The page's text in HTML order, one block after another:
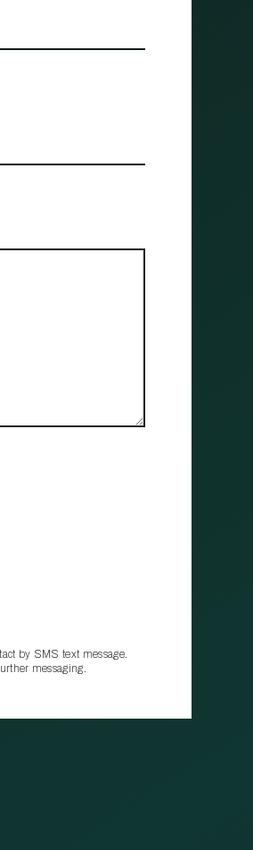
by SMS text message.
messaging.